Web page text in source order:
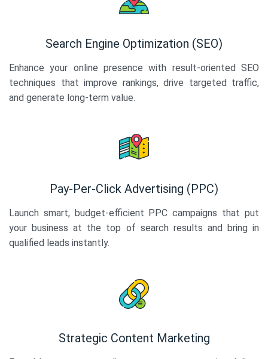
Search Engine Optimization (SEO)
Enhance your online presence with result-oriented SEO
techniques that improve rankings, drive targeted traffic,
and generate long-term value.
Pay-Per-Click Advertising (PPC)
Launch smart, budget-efficient PPC campaigns that put
your business at the top of search results and bring in
qualified leads instantly.
Strategic Content Marketing